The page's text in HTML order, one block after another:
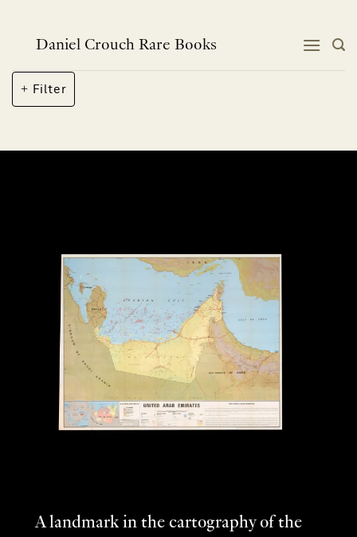
contentDaniel Crouch Rare Books
Filter
A landmark in the cartography of the